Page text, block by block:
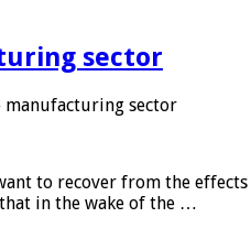
sector
sector
to recover from the
in the wake of the …